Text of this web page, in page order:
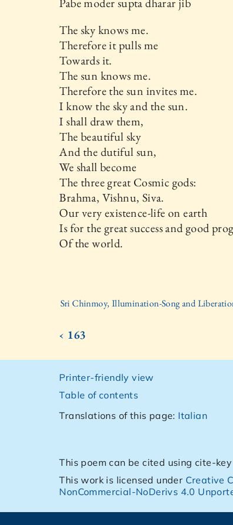
The sky knows me.
Therefore it pulls me
Towards it.
The sun knows me.
Therefore the sun invites me.
I know the sky and the sun.
I shall draw them,
The beautiful sky
And the dutiful sun,
We shall become
The three great Cosmic gods:
Brahma, Vishnu, Siva.
Our very existence-life on earth
Is for the great success and good
Of the world.
Sri Chinmoy, Illumination-Song and
‹ 163
Printer-friendly view
Table of contents
Translations of this page: Italian
This poem can be cited using cite-key
This work is licensed under Creative
NonCommercial-NoDerivs 4.0